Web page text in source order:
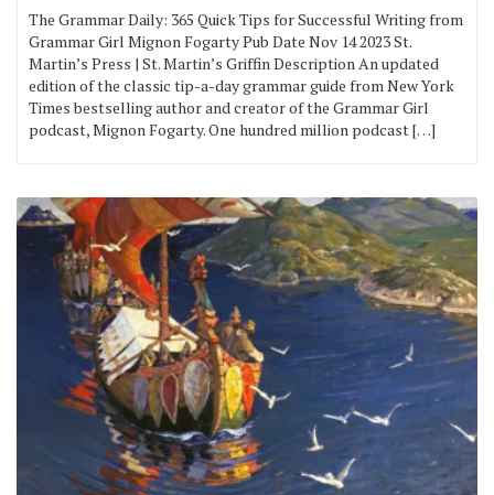
The Grammar Daily: 365 Quick Tips for Successful Writing from
Grammar Girl Mignon Fogarty Pub Date Nov 14 2023 St.
Martin’s Press | St. Martin’s Griffin Description An updated
edition of the classic tip-a-day grammar guide from New York
Times bestselling author and creator of the Grammar Girl
podcast, Mignon Fogarty. One hundred million podcast […]